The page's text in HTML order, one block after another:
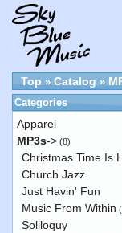
Top » Catalog »
Categories
Apparel
MP3s-> (8)
Christmas Time Is
Church Jazz
Just Havin' Fun
Music From Within
Soliloquy